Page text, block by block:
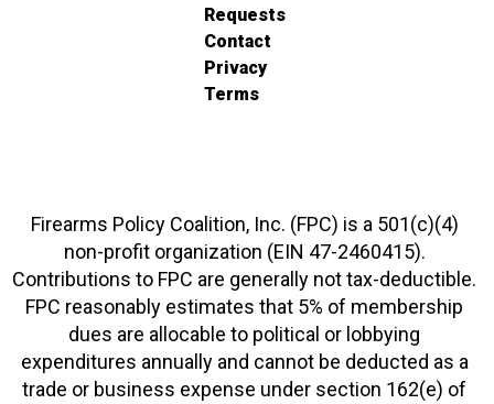
Requests
Contact
Privacy
Terms
Firearms Policy Coalition, Inc. (FPC) is a 501(c)(4)
non-profit organization (EIN 47-2460415).
Contributions to FPC are generally not tax-deductible.
FPC reasonably estimates that 5% of membership
dues are allocable to political or lobbying
expenditures annually and cannot be deducted as a
trade or business expense under section 162(e) of